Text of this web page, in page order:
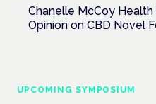
Chanelle McCoy Health
Opinion on CBD Novel
UPCOMING SYMPOSIUM